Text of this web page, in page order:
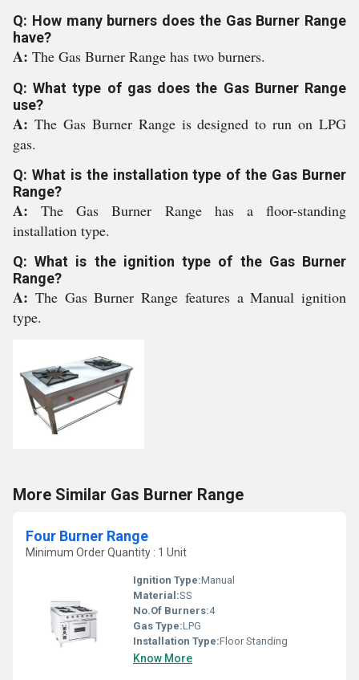
Q: How many burners does the Gas Burner Range
have?
A: The Gas Burner Range has two burners.
Q: What type of gas does the Gas Burner Range
use?
A: The Gas Burner Range is designed to run on LPG
gas.
Q: What is the installation type of the Gas Burner
Range?
A:The Gas Burner Range has a floor-standing
installation type.
Q: What is the ignition type of the Gas Burner
Range?
A: The Gas Burner Range features a Manual ignition
type.
More Similar Gas Burner Range
Four Burner Range
Minimum Order Quantity : 1 Unit
Ignition Type:Manual
Material:SS
No.Of Burners:4
Gas Type:LPG
Installation Type:Floor Standing
Know More